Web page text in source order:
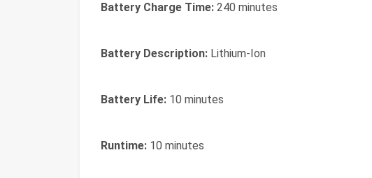
Battery Charge Time: 240 minutes
Battery Description: Lithium-Ion
Battery Life: 10 minutes
Runtime: 10 minutes